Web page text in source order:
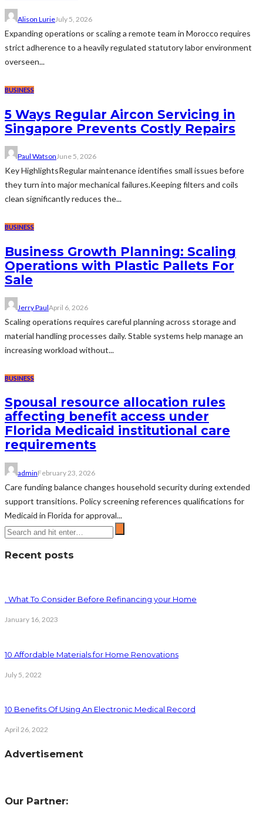
Alison LurieJuly 5, 2026
Expanding operations or scaling a remote team in Morocco requires
strict adherence to a heavily regulated statutory labor environment
overseen...
BUSINESS
5 Ways Regular Aircon Servicing in
Singapore Prevents Costly Repairs
Paul WatsonJune 5, 2026
Key HighlightsRegular maintenance identifies small issues before
they turn into major mechanical failures.Keeping filters and coils
clean significantly reduces the...
BUSINESS
Business Growth Planning: Scaling
Operations with Plastic Pallets For
Sale
Jerry PaulApril 6, 2026
Scaling operations requires careful planning across storage and
material handling processes daily. Stable systems help manage an
increasing workload without...
BUSINESS
Spousal resource allocation rules
affecting benefit access under
Florida Medicaid institutional care
requirements
adminFebruary 23, 2026
Care funding balance changes household security during extended
support transitions. Policy screening references qualifications for
Medicaid in Florida for approval...
Recent posts
. What To Consider Before Refinancing your Home
January 16, 2023
10 Affordable Materials for Home Renovations
July 5, 2022
10 Benefits Of Using An Electronic Medical Record
April 26, 2022
Advertisement
Our Partner: